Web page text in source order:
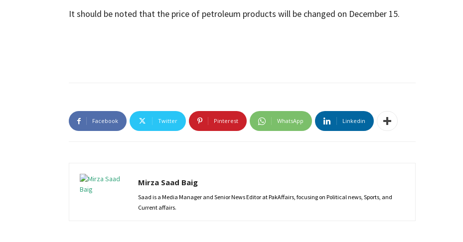
It should be noted that the price of petroleum products will be changed on December 15.
Facebook Twitter Pinterest WhatsApp Linkedin
Mirza Saad Baig
Saad is a Media Manager and Senior News Editor at PakAffairs, focusing on Political news, Sports, and
Current affairs.